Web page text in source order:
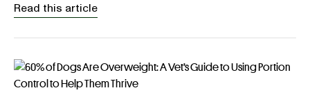
Read this article